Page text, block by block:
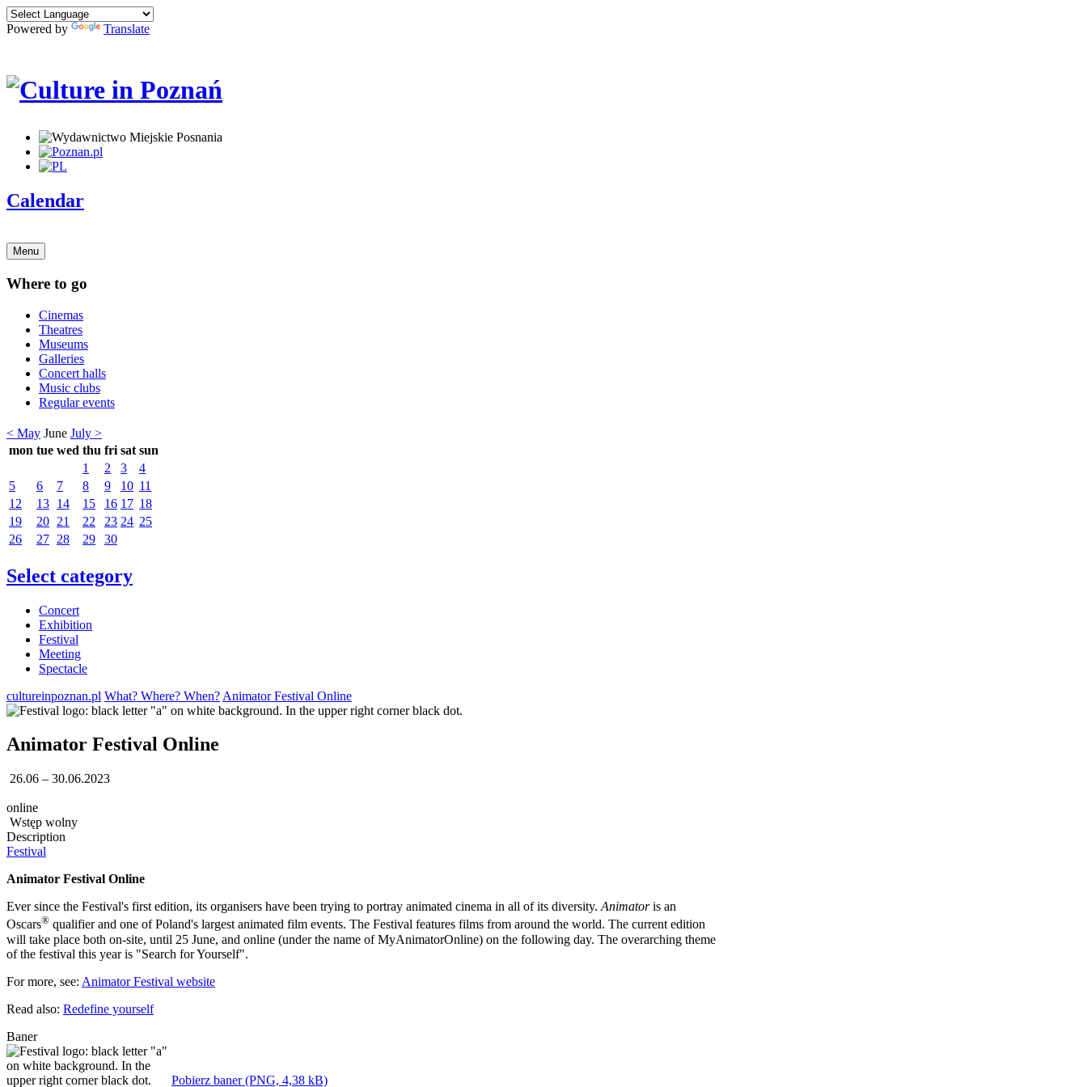
Powered by Translate
Calendar
Menu
Where to go
Cinemas
Theatres
Museums
Galleries
Concert halls
Music clubs
Regular events
< May June July >
mon tue wed thu fri sat sun
1
2 3
4
5
6 7 8 9 10 11
12
13 14 15 16 17 18
19
20 21 22 23 24 25
26
27 28 29 30
Select category
Concert
Exhibition
Festival
Meeting
Spectacle
cultureinpoznan.pl What? Where? When? Animator Festival Online
Animator Festival Online
26.06 – 30.06.2023
online
Wstęp wolny
Description
Festival
Animator Festival Online
Ever since the Festival's first edition, its organisers have been trying to portray animated cinema in all of its diversity. Animatoris an
Oscars® qualifier and one of Poland's largest animated film events. The Festival features films from around the world. The current edition
will take place both on-site, until 25 June, and online (under the name of MyAnimatorOnline) on the following day. The overarching theme
of the festival this year is "Search for Yourself".
For more, see: Animator Festival website
Read also: Redefine yourself
Baner
Pobierz baner (PNG, 4,38 kB)